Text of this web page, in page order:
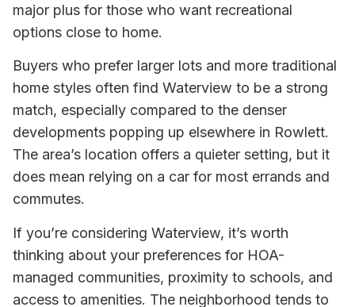
major plus for those who want recreational
options close to home.
Buyers who prefer larger lots and more traditional
home styles often find Waterview to be a strong
match, especially compared to the denser
developments popping up elsewhere in Rowlett.
The area’s location offers a quieter setting, but it
does mean relying on a car for most errands and
commutes.
If you’re considering Waterview, it’s worth
thinking about your preferences for HOA-
managed communities, proximity to schools, and
access to amenities. The neighborhood tends to